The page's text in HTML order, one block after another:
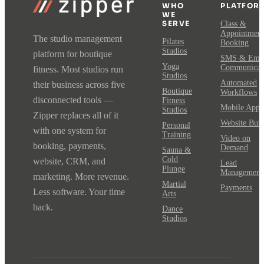
The studio management
platform for boutique
fitness. Most studios run
their business across five
disconnected tools —
Zipper replaces all of it
with one system for
booking, payments,
website, CRM, and
marketing. More revenue.
Less software. Your time
back.
WHO
WE
SERVE
Pilates
Studios
Yoga
Studios
Boutique
Fitness
Studios
Personal
Training
Sauna &
Cold
Plunge
Martial
Arts
Dance
Studios
Class &
Appointment
Booking
SMS &
Automated
Workflows
Mobile App
Website
Video on
Demand
Lead
Management
Payments